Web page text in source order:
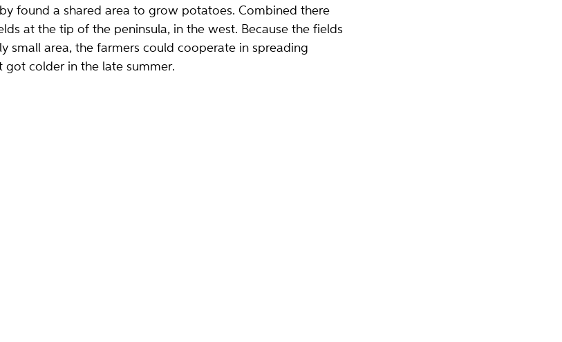
found a shared area to grow potatoes. Combined there
at the tip of the peninsula, in the west. Because the fields
small area, the farmers could cooperate in spreading
got colder in the late summer.